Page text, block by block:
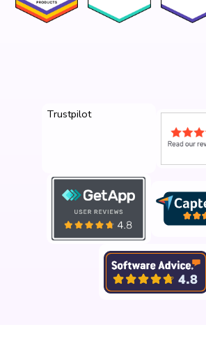
Trustpilot